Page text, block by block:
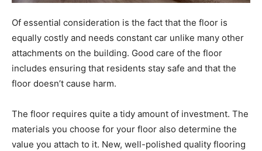
Of essential consideration is the fact that the floor is
equally costly and needs constant car unlike many other
attachments on the building. Good care of the floor
includes ensuring that residents stay safe and that the
floor doesn’t cause harm.
The floor requires quite a tidy amount of investment. The
materials you choose for your floor also determine the
value you attach to it. New, well-polished quality flooring